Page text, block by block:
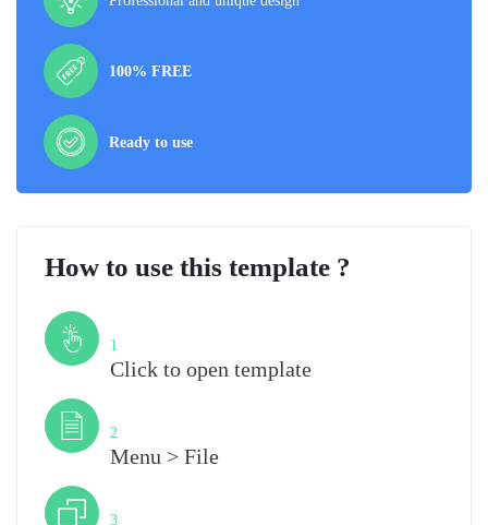
100% FREE
Ready to use
How to use this template ?
1
Click to open template
2
Menu > File
3